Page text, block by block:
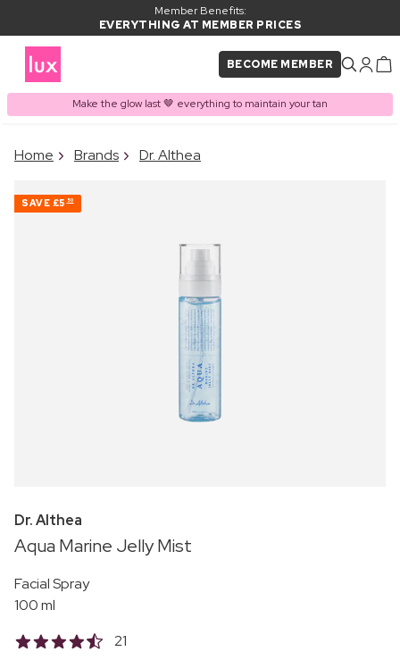
Member Benefits:
EVERYTHING AT MEMBER PRICES
BECOME MEMBER
Make the glow last 🤎 everything to maintain your tan
PRODUCT ADDED TO
Home Brands Dr. Althea
SAVE £5 50
Dr. Althea
Aqua Marine Jelly Mist
Facial Spray
100 ml
21